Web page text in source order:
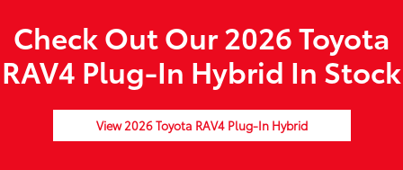
Check Out Our 2026 Toyota
RAV4 Plug-In Hybrid In Stock
View 2026 Toyota RAV4 Plug-In Hybrid